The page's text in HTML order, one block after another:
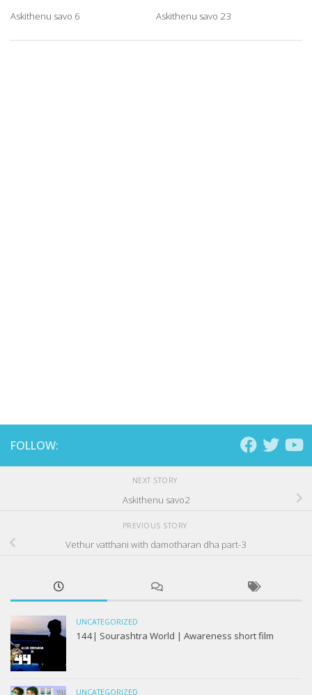
Askithenu savo 6 Askithenu savo 23
FOLLOW:
NEXT STORY
Askithenu savo2
PREVIOUS STORY
Vethur vatthani with damotharan dha part-3
UNCATEGORIZED
144| Sourashtra World | Awareness short film
UNCATEGORIZED